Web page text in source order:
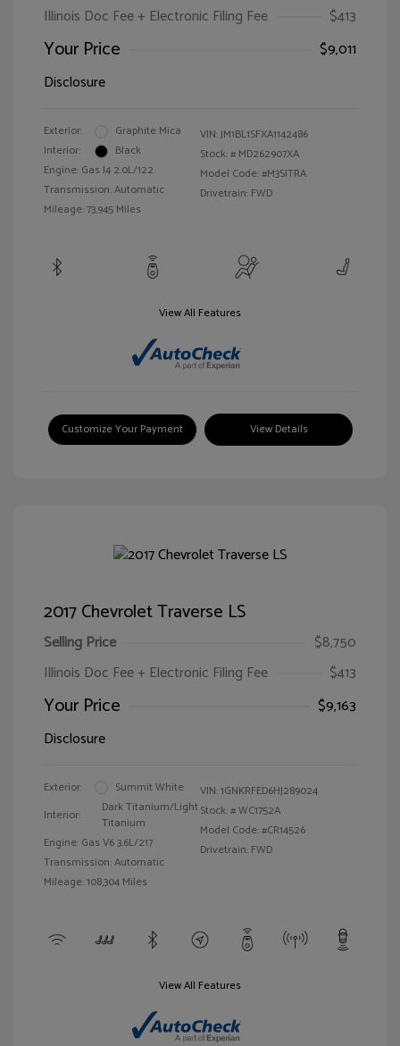
Illinois Doc Fee + Electronic Filing Fee
$413
Your Price
$9,011
Disclosure
Exterior:
Graphite Mica
Interior:
Black
Engine: Gas I4 2.0L/122
Transmission: Automatic
Mileage: 73,945 Miles
VIN:JM1BL1SFXA1142486
Stock: # MD262907XA
Model Code: #M3SITRA
Drivetrain: FWD
View All Features
Customize Your Payment View Details
2017 Chevrolet Traverse LS
Selling Price
$8,750
Illinois Doc Fee + Electronic Filing Fee
$413
Your Price
$9,163
Disclosure
Exterior:
Summit White
Interior:
Dark Titanium/Light
Titanium
Engine: Gas V6 3.6L/217
Transmission: Automatic
Mileage: 108,304 Miles
VIN:1GNKRFED6HJ289024
Stock: #WC1752A
Model Code: #CR14526
Drivetrain: FWD
View All Features